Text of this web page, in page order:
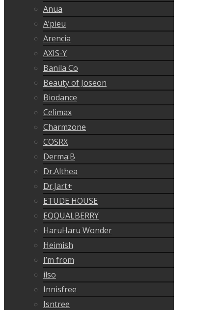
Anua
A’pieu
Arencia
AXIS-Y
Banila Co
Beauty of Joseon
Biodance
Celimax
Charmzone
COSRX
Derma:B
Dr.Althea
Dr.Jart+
ETUDE HOUSE
EQQUALBERRY
HaruHaru Wonder
Heimish
I’m from
ilso
Innisfree
Isntree